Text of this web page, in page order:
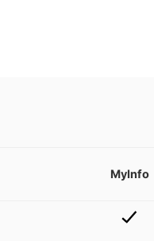
MyInfo